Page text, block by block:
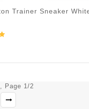
Trainer Sneaker
Page 1/2